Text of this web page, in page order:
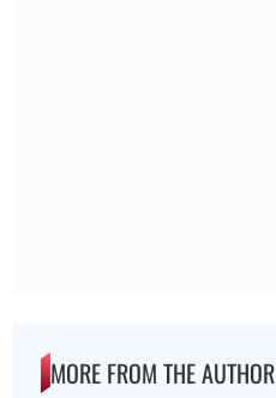
MORE FROM THE AUTHOR